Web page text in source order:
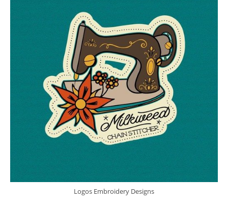
Logos Embroidery Designs